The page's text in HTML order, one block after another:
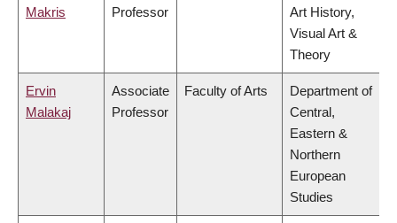
Makris
Professor
Art History,
Visual Art &
Theory
Ervin
Malakaj
Associate
Professor
Faculty of Arts
Department of
Central,
Eastern &
Northern
European
Studies